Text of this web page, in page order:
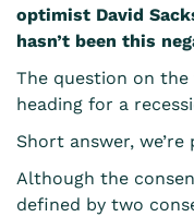
optimist David
hasn’t been this
The question on the
heading for a
Short answer,
Although the
defined by two